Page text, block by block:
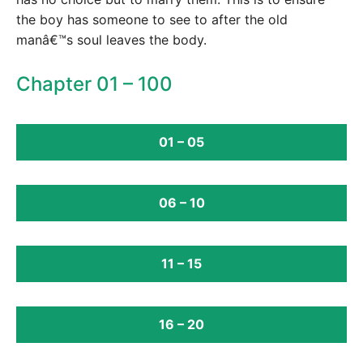
the boy has someone to see to after the old
manâ€™s soul leaves the body.
Chapter 01 – 100
01 – 05
06 – 10
11 – 15
16 – 20